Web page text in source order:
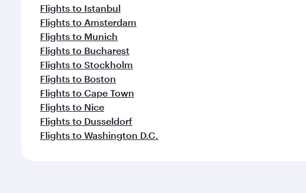
Flights to Istanbul
Flights to Amsterdam
Flights to Munich
Flights to Bucharest
Flights to Stockholm
Flights to Boston
Flights to Cape Town
Flights to Nice
Flights to Dusseldorf
Flights to Washington D.C.